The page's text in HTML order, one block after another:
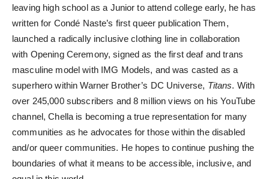
leaving high school as a Junior to attend college early, he has
written for Condé Naste’s first queer publication Them,
launched a radically inclusive clothing line in collaboration
with Opening Ceremony, signed as the first deaf and trans
masculine model with IMG Models, and was casted as a
superhero within Warner Brother’s DC Universe, Titans. With
over 245,000 subscribers and 8 million views on his YouTube
channel, Chella is becoming a true representation for many
communities as he advocates for those within the disabled
and/or queer communities. He hopes to continue pushing the
boundaries of what it means to be accessible, inclusive, and